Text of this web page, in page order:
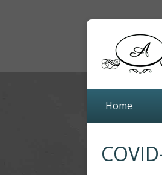
Home